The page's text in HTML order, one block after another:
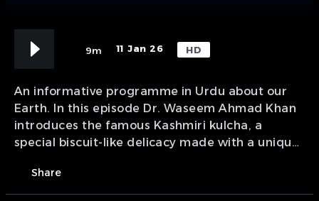
9m 11 Jan 26 HD
An informative programme in Urdu about our
Earth. In this episode Dr. Waseem Ahmad Khan
introduces the famous Kashmiri kulcha, a
special biscuit-like delicacy made with a unique
method, highlighting how it differs from the
common kulcha. Episode 66.
Share